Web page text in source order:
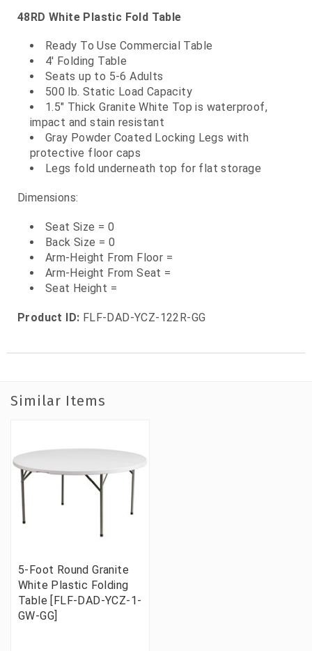
48RD White Plastic Fold Table
Ready To Use Commercial Table
4' Folding Table
Seats up to 5-6 Adults
500 lb. Static Load Capacity
1.5" Thick Granite White Top is waterproof,
impact and stain resistant
Gray Powder Coated Locking Legs with
protective floor caps
Legs fold underneath top for flat storage
Dimensions:
Seat Size = 0
Back Size = 0
Arm-Height From Floor =
Arm-Height From Seat =
Seat Height =
Product ID: FLF-DAD-YCZ-122R-GG
Similar Items
5-Foot Round Granite
White Plastic Folding
Table [FLF-DAD-YCZ-1-
GW-GG]